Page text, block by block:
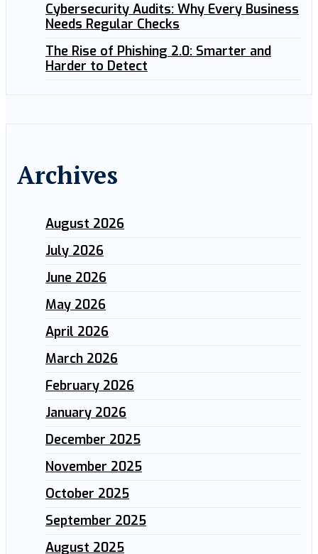
Cybersecurity Audits: Why Every Business
Needs Regular Checks
The Rise of Phishing 2.0: Smarter and
Harder to Detect
Archives
August 2026
July 2026
June 2026
May 2026
April 2026
March 2026
February 2026
January 2026
December 2025
November 2025
October 2025
September 2025
August 2025